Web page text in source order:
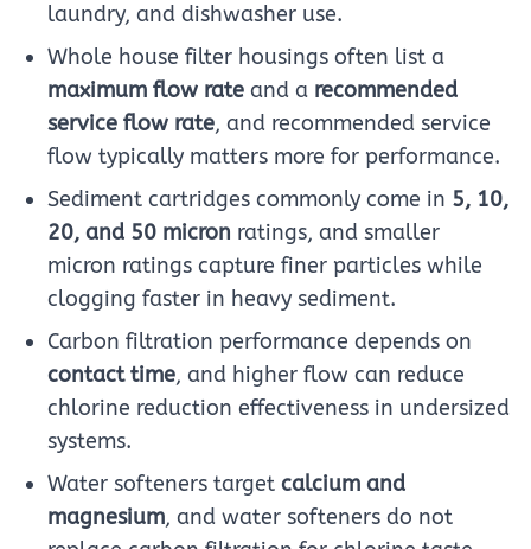
laundry, and dishwasher use.
Whole house filter housings often list a
maximum flow rate and a recommended
service flow rate, and recommended service
flow typically matters more for performance.
Sediment cartridges commonly come in 5, 10,
20, and 50 micron ratings, and smaller
micron ratings capture finer particles while
clogging faster in heavy sediment.
Carbon filtration performance depends on
contact time, and higher flow can reduce
chlorine reduction effectiveness in undersized
systems.
Water softeners target calcium and
magnesium, and water softeners do not